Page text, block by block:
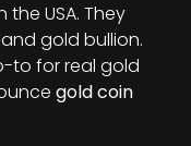
USA. They
gold bullion.
to for real gold
gold coin